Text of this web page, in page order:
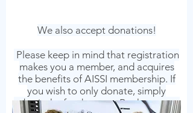
We also accept donations!
Please keep in mind that registration
makes you a member, and acquires
the benefits of AISSI membership. If
you wish to only donate, simply
submit the funds to our Bank account